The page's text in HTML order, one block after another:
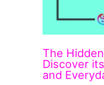
The
Discover
and